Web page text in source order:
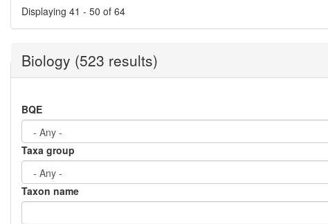
Displaying 41 - 50 of 64
Biology (523 results)
BQE
Taxa group
Taxon name